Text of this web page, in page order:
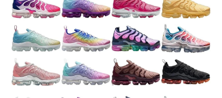
Hoodies/Sweaters
Jackets
Jewelry
Others